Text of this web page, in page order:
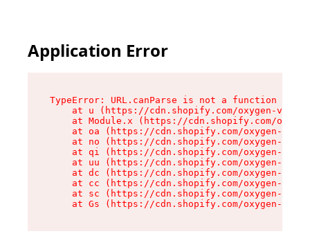
Application Error
TypeError: URL.canParse is not a function
at u (https://cdn.shopify.com/oxygen-v2/
at Module.x (https://cdn.shopify.com/
at oa (https://cdn.shopify.com/oxygen-v2/
at no (https://cdn.shopify.com/oxygen-v2/
at qi (https://cdn.shopify.com/oxygen-v2/
at uu (https://cdn.shopify.com/oxygen-v2/
at dc (https://cdn.shopify.com/oxygen-v2/
at cc (https://cdn.shopify.com/oxygen-v2/
at sc (https://cdn.shopify.com/oxygen-v2/
at Gs (https://cdn.shopify.com/oxygen-v2/